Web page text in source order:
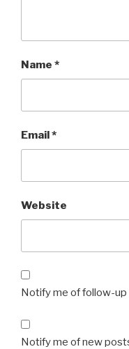
Name *
Email*
Website
Notify me of follow-
Notify me of new